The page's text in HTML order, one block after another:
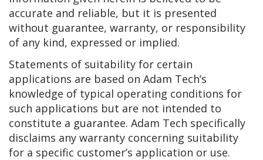
accurate and reliable, but it is presented
without guarantee, warranty, or responsibility
of any kind, expressed or implied.
Statements of suitability for certain
applications are based on Adam Tech’s
knowledge of typical operating conditions for
such applications but are not intended to
constitute a guarantee. Adam Tech specifically
disclaims any warranty concerning suitability
for a specific customer’s application or use.